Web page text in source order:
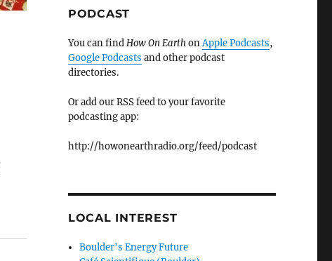
PODCAST
You can findHow On EarthonApple Podcasts,
Google Podcasts and other podcast
directories.
Or add our RSS feed to your favorite
podcasting app:
http://howonearthradio.org/feed/podcast
LOCAL INTEREST
Boulder's Energy Future